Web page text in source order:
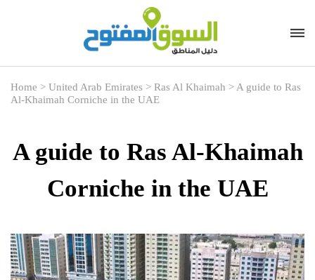
Home > United Arab Emirates > Ras Al Khaimah > A guide to Ras
Al-Khaimah Corniche in the UAE
A guide to Ras Al-Khaimah
Corniche in the UAE